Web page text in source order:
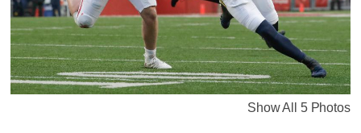
Show All 5 Photos